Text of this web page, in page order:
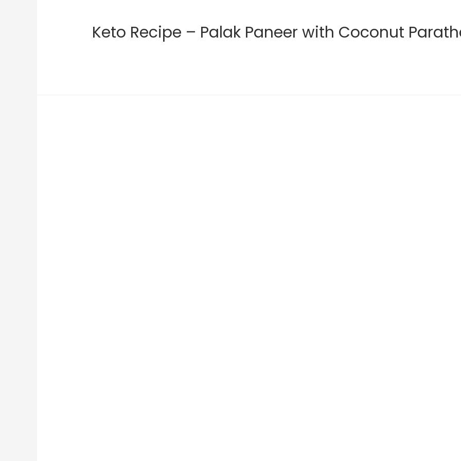
Keto Recipe – Palak Paneer with Coconut